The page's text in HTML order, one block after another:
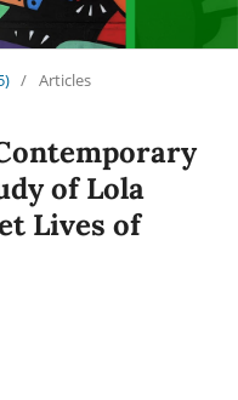
/ Articles
of Lola
Lives of